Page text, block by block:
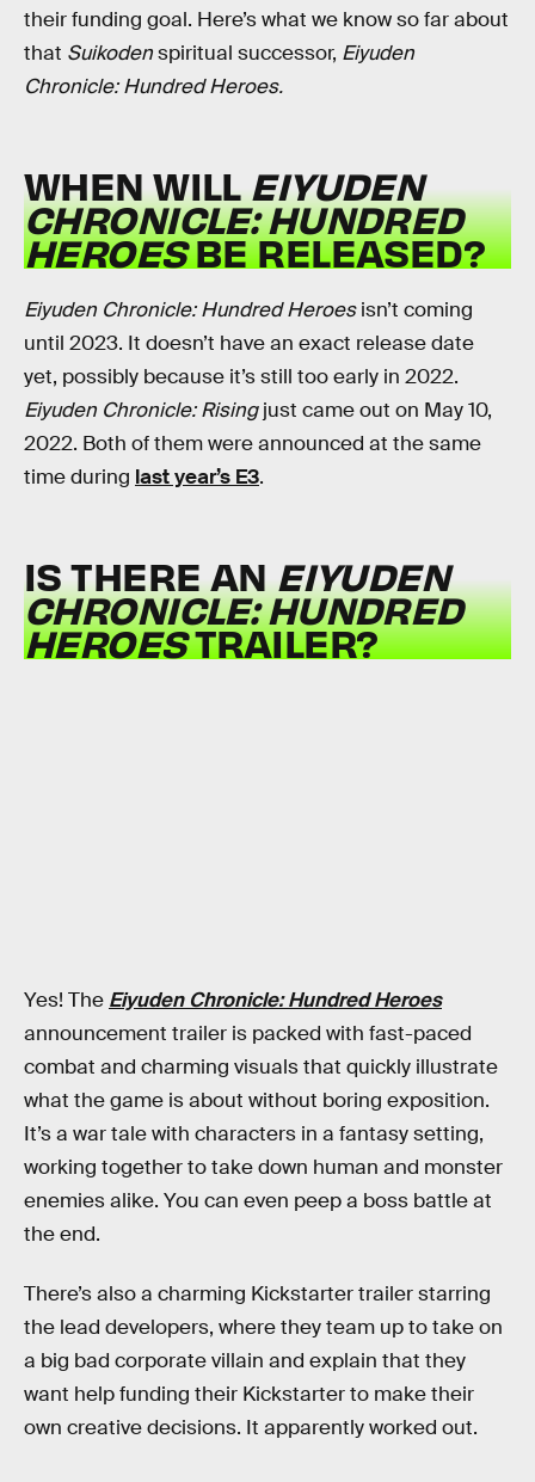
their funding goal. Here’s what we know so far about
that Suikodenspiritual successor, Eiyuden
Chronicle: Hundred Heroes.
WHEN WILLEIYUDEN
CHRONICLE: HUNDRED
HEROESBE RELEASED?
Eiyuden Chronicle: Hundred Heroesisn’t coming
until 2023. It doesn’t have an exact release date
yet, possibly because it’s still too early in 2022.
Eiyuden Chronicle: Risingjust came out on May 10,
2022. Both of them were announced at the same
time during last year’s E3.
IS THERE ANEIYUDEN
CHRONICLE: HUNDRED
HEROESTRAILER?
Yes! The Eiyuden Chronicle: Hundred Heroes
announcement trailer is packed with fast-paced
combat and charming visuals that quickly illustrate
what the game is about without boring exposition.
It’s a war tale with characters in a fantasy setting,
working together to take down human and monster
enemies alike. You can even peep a boss battle at
the end.
There’s also a charming Kickstarter trailer starring
the lead developers, where they team up to take on
a big bad corporate villain and explain that they
want help funding their Kickstarter to make their
own creative decisions. It apparently worked out.